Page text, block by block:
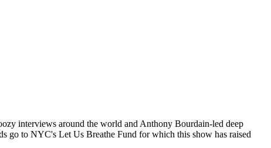
interviews around the world and Anthony Bourdain-led deep
go to NYC's Let Us Breathe Fund for which this show has raised